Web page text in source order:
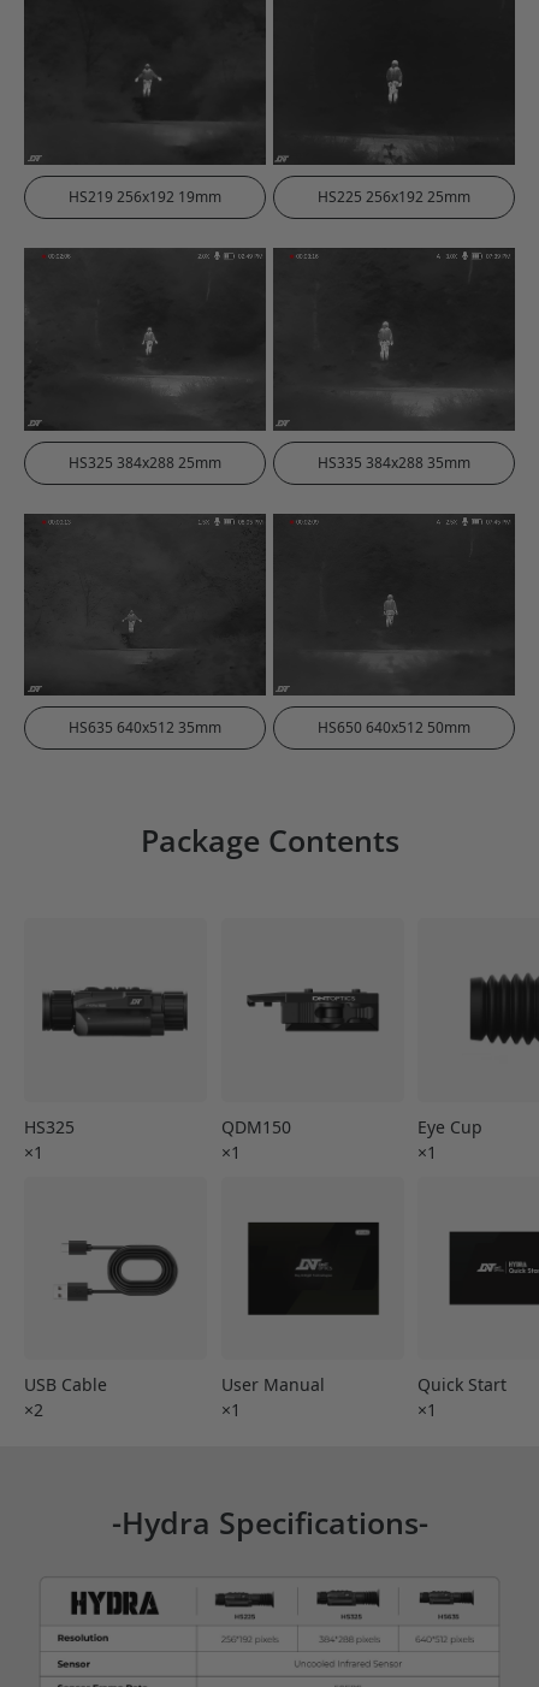
HS219 256x192 19mm HS225 256x192 25mm
HS325 384x288 25mm HS335 384x288 35mm
HS635 640x512 35mm HS650 640x512 50mm
Package Contents
HS325
×1
QDM150
×1
Eye Cup
×1
USB Cable
×2
User Manual
×1
Quick Start
×1
-Hydra Specifications-